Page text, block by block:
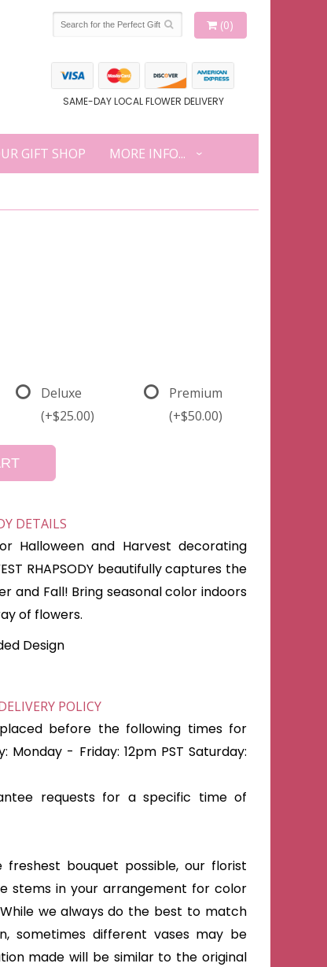
(0)
SAME-DAY LOCAL FLOWER DELIVERY
GIFT SHOP MORE INFO...
Deluxe
(+$25.00)
Premium
(+$50.00)
DETAILS
Halloween and Harvest decorating
RHAPSODY beautifully captures the
and Fall! Bring seasonal color indoors
of flowers.
Design
POLICY
before the following times for
Monday - Friday: 12pm PST Saturday:
requests for a specific time of
freshest bouquet possible, our florist
stems in your arrangement for color
we always do the best to match
sometimes different vases may be
made will be similar to the original